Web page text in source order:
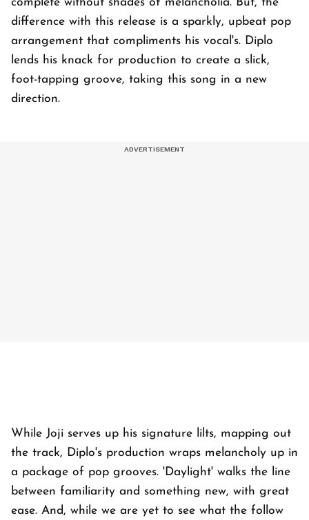
complete without shades of melancholia. But, the
difference with this release is a sparkly, upbeat pop
arrangement that compliments his vocal's. Diplo
lends his knack for production to create a slick,
foot-tapping groove, taking this song in a new
direction.
While Joji serves up his signature lilts, mapping out
the track, Diplo's production wraps melancholy up in
a package of pop grooves. 'Daylight' walks the line
between familiarity and something new, with great
ease. And, while we are yet to see what the follow